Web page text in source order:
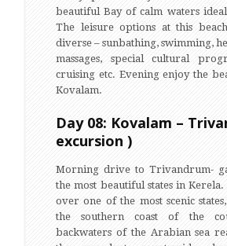
beautiful Bay of calm waters
The leisure options at this
diverse – sunbathing, swimming,
massages, special cultural
cruising etc. Evening enjoy the
Kovalam.
Day 08: Kovalam –
excursion )
Morning drive to Trivandrum-
the most beautiful states in
over one of the most scenic
the southern coast of the
backwaters of the Arabian sea